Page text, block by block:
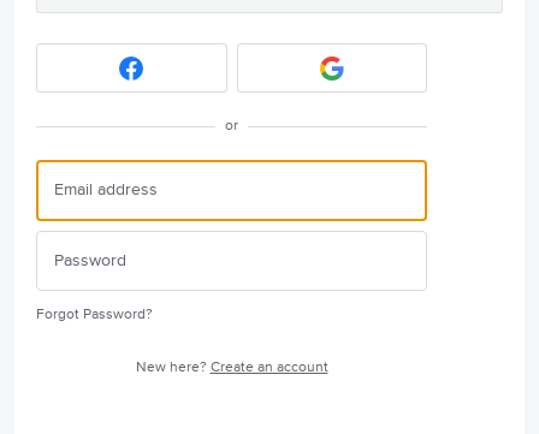
or
Forgot Password?
New here? Create an account